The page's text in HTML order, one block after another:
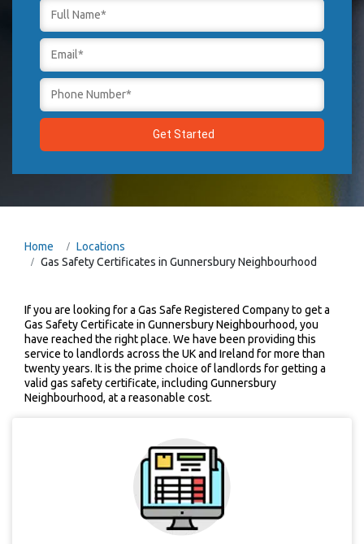
Home
Locations
Gas Safety Certificates in Gunnersbury Neighbourhood
If you are looking for a Gas Safe Registered Company to get a
Gas Safety Certificate in Gunnersbury Neighbourhood, you
have reached the right place. We have been providing this
service to landlords across the UK and Ireland for more than
twenty years. It is the prime choice of landlords for getting a
valid gas safety certificate, including Gunnersbury
Neighbourhood, at a reasonable cost.